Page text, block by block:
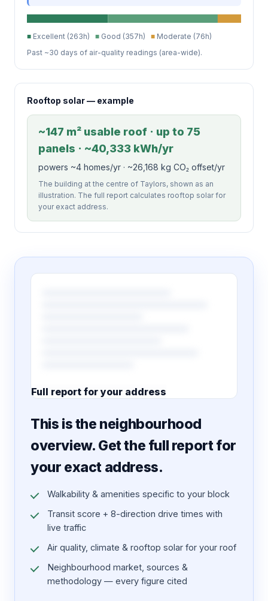
■ Excellent (263h) ■ Good (357h) ■ Moderate (76h)
Past ~30 days of air-quality readings (area-wide).
Rooftop solar — example
~147 m² usable roof · up to 75
panels · ~40,333 kWh/yr
powers ~4 homes/yr · ~26,168 kg CO₂ offset/yr
The building at the centre of Taylors, shown as an
illustration. The full report calculates rooftop solar for
your exact address.
Full report for your address
This is the neighbourhood
overview. Get the full report for
your exact address.
Walkability & amenities specific to your block
Transit score + 8-direction drive times with
live traffic
Air quality, climate & rooftop solar for your roof
Neighbourhood market, sources &
methodology — every figure cited